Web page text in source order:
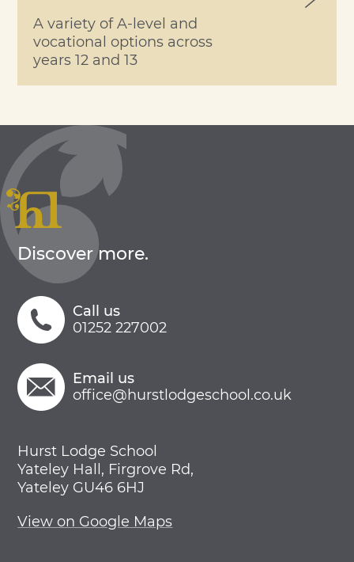
A variety of A-level and
vocational options across
years 12 and 13
Discover more.
Call us
01252 227002
Email us
office@hurstlodgeschool.co.uk
Hurst Lodge School
Yateley Hall, Firgrove Rd,
Yateley GU46 6HJ
View on Google Maps